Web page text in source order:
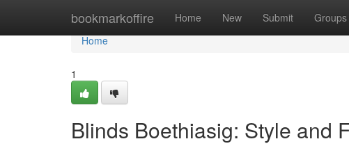
bookmarkoffire Home New Submit Groups
Home
Home
1
Blinds Boethiasig: Style and